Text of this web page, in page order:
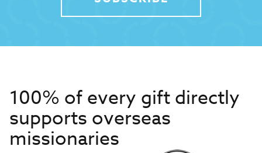
100% of every gift directly
supports overseas
missionaries